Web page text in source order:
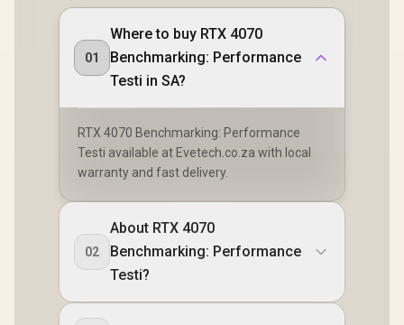
01
Where to buy RTX 4070
Benchmarking: Performance
Testi in SA?
RTX 4070 Benchmarking: Performance
Testi available at Evetech.co.za with local
warranty and fast delivery.
02
About RTX 4070
Benchmarking: Performance
Testi?